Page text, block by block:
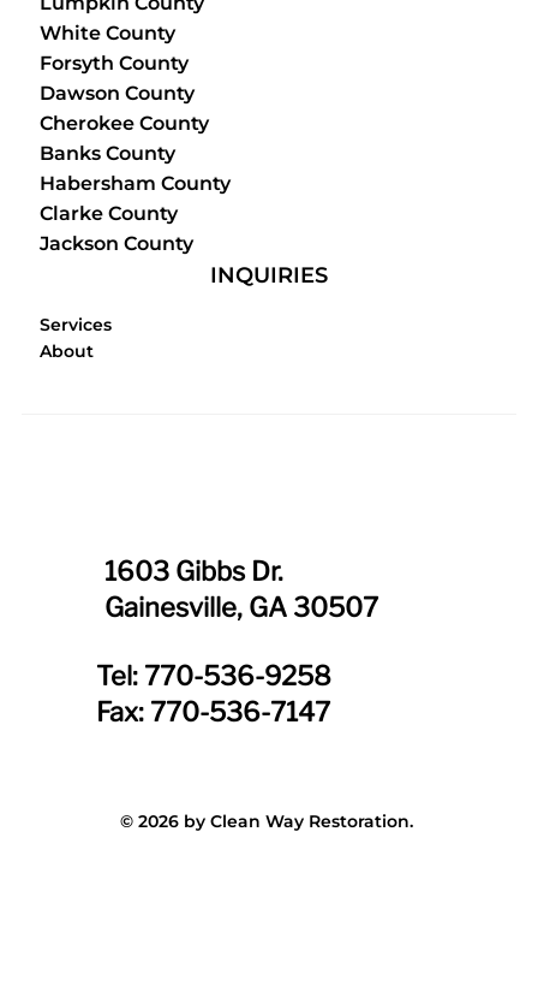
White County
Forsyth County
Dawson County
Cherokee County
Banks County
Habersham County
Clarke County
Jackson County
INQUIRIES
Services
About
1603 Gibbs Dr.
Gainesville, GA 30507
Tel: 770-536-9258
Fax: 770-536-7147
© 2026 by Clean Way Restoration.